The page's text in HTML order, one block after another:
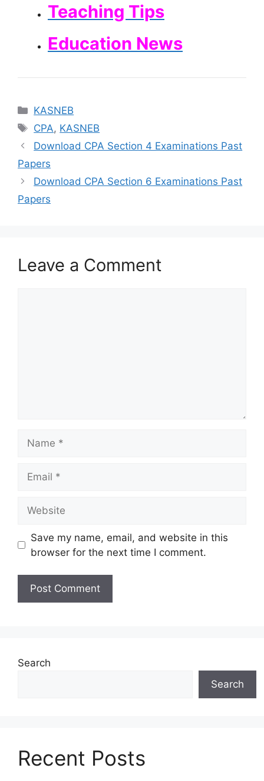
Teaching Tips
Education News
Categories
KASNEB
Tags
CPA, KASNEB
Download CPA Section 4 Examinations Past
Papers
Download CPA Section 6 Examinations Past
Papers
Leave a Comment
Save my name, email, and website in this
browser for the next time I comment.
Search
Search
Recent Posts